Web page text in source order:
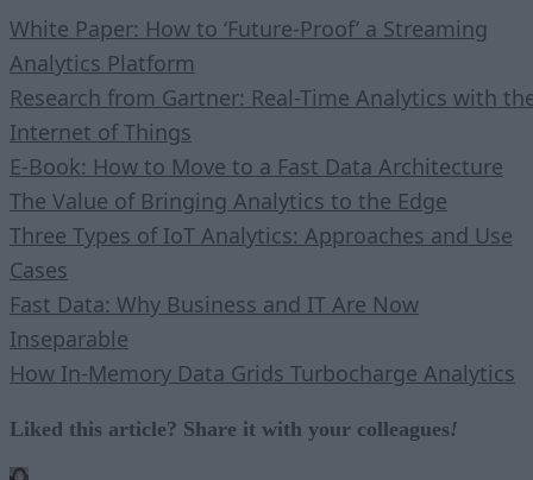
White Paper: How to ‘Future-Proof’ a Streaming
Analytics Platform
Research from Gartner: Real-Time Analytics with
Internet of Things
E-Book: How to Move to a Fast Data Architecture
The Value of Bringing Analytics to the Edge
Three Types of IoT Analytics: Approaches and Use
Cases
Fast Data: Why Business and IT Are Now
Inseparable
How In-Memory Data Grids Turbocharge Analytics
Liked this article? Share it with your colleagues!